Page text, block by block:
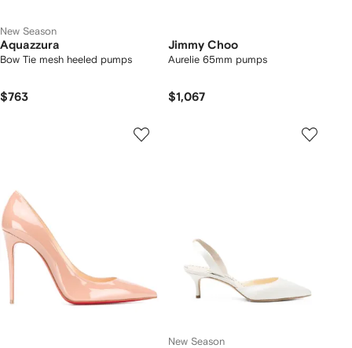
New Season
Aquazzura
Bow Tie mesh heeled pumps
$763
Jimmy Choo
Aurelie 65mm pumps
$1,067
New Season